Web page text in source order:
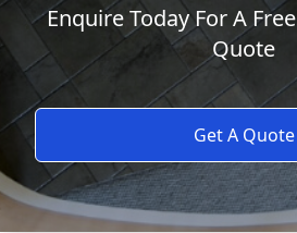
Enquire Today For A
Quote
Get A Quote